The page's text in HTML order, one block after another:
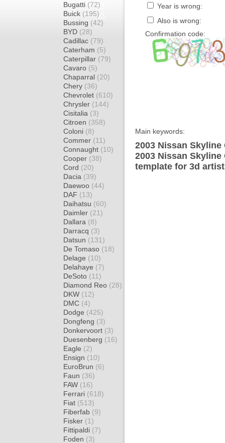
Bugatti (72)
Buick (195)
Bussing (42)
BYD (28)
Cadillac (79)
Caterham (5)
Caterpillar (79)
Cavaro (5)
Chaparral (20)
Chery (36)
Chevrolet (610)
Chrysler (144)
Cisitalia (3)
Citroen (358)
Coloni (8)
Commer (11)
Connaught (10)
Cooper (38)
Cord (20)
Dacia (39)
Daewoo (44)
DAF (13)
Daihatsu (60)
Daimler (21)
Dallara (8)
Darracq (3)
Datsun (131)
De Tomaso (18)
Delage (10)
Delahaye (7)
DeSoto (11)
Diamond Reo (28)
DKW (12)
DMC (4)
Dodge (425)
Dongfeng (3)
Donkervoort (3)
Duesenberg (16)
Eagle (2)
Ensign (10)
EuroBrun (6)
Faun (36)
FAW (16)
Ferrari (618)
Fiat (513)
Fiberfab (9)
Fisker (1)
Fittipaldi (7)
Foden (3)
Year is wrong:
Also is wrong:
Confirmation code:
Main keywords:
2003 Nissan
2003 Nissan Skyline
template for 3d